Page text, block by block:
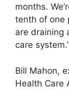
months.
tenth of one
are draining
care
Bill Mahon,
Health Care